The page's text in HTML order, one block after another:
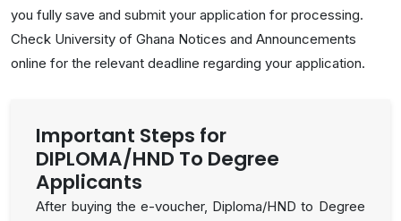
you fully save and submit your application for processing.
Check University of Ghana Notices and Announcements
online for the relevant deadline regarding your application.
Important Steps for
DIPLOMA/HND To Degree
Applicants
After buying the e-voucher, Diploma/HND to Degree